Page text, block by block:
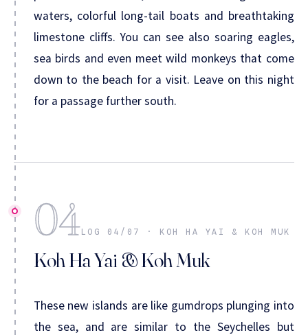
waters, colorful long-tail boats and breathtaking
limestone cliffs. You can see also soaring eagles,
sea birds and even meet wild monkeys that come
down to the beach for a visit. Leave on this night
for a passage further south.
04 LOG 04/07 · KOH HA YAI & KOH MUK
Koh Ha Yai & Koh Muk
These new islands are like gumdrops plunging into
the sea, and are similar to the Seychelles but